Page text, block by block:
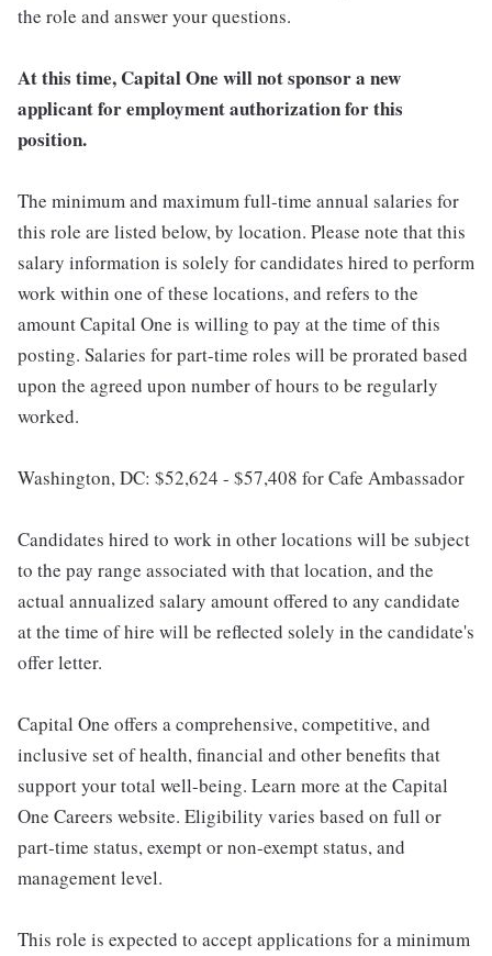
the role and answer your questions.
At this time, Capital One will not sponsor a new
applicant for employment authorization for this
position.
The minimum and maximum full-time annual salaries for
this role are listed below, by location. Please note that this
salary information is solely for candidates hired to perform
work within one of these locations, and refers to the
amount Capital One is willing to pay at the time of this
posting. Salaries for part-time roles will be prorated based
upon the agreed upon number of hours to be regularly
worked.
Washington, DC: $52,624 - $57,408 for Cafe Ambassador
Candidates hired to work in other locations will be subject
to the pay range associated with that location, and the
actual annualized salary amount offered to any candidate
at the time of hire will be reflected solely in the candidate's
offer letter.
Capital One offers a comprehensive, competitive, and
inclusive set of health, financial and other benefits that
support your total well-being. Learn more at the Capital
One Careers website. Eligibility varies based on full or
part-time status, exempt or non-exempt status, and
management level.
This role is expected to accept applications for a minimum